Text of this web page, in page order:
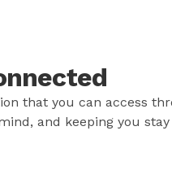
that you can access
and keeping you